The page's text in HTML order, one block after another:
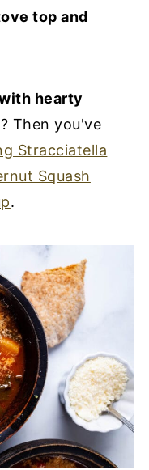
top and
hearty
? Then you've
Stracciatella
Squash
.